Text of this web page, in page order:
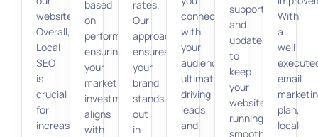
website.
Overall,
Local
SEO
is
crucial
for
increasing
based
on
performance,
ensuring
your
marketing
investment
aligns
with
rates.
Our
approach
ensures
your
brand
stands
out
in
connect
with
your
audience,
ultimately
driving
leads
and
support
and
updates
to
keep
your
website
running
smoothly.
With
a
well-
email
plan,
local